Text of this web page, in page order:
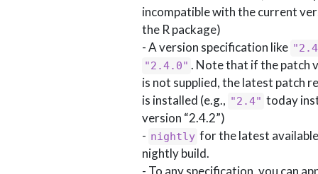
incompatible with the current
the R package)
- A version specification like
"2.4.0" . Note that if the patch
is not supplied, the latest patch
is installed (e.g., "2.4" today
version “2.4.2”)
- nightly for the latest available
nightly build.
- To any specification, you can